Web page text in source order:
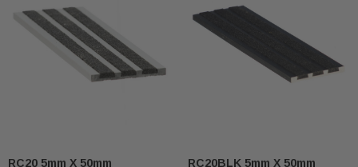
RC20 5mm X 50mm RC20BLK 5mm X 50mm